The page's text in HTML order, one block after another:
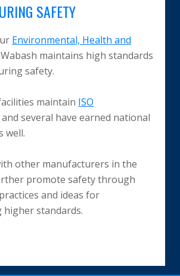
SAFETY
Environmental, Health and
maintains high standards
safety.
maintain ISO
and several have earned national
well.
other manufacturers in the
promote safety through
and ideas for
higher standards.